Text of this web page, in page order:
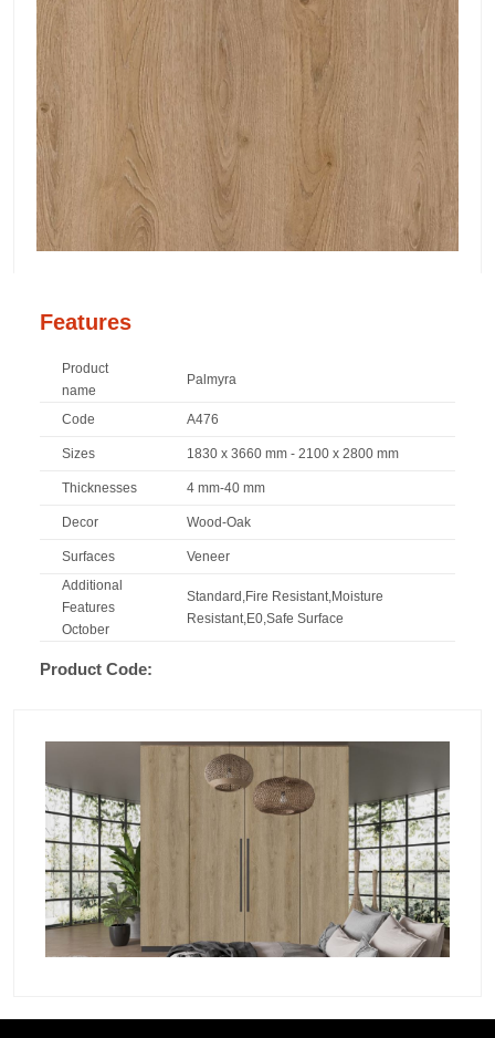
Features
Product
name
Palmyra
Code A476
Sizes 1830 x 3660 mm - 2100 x 2800 mm
Thicknesses 4 mm-40 mm
Decor Wood-Oak
Surfaces
Veneer
Additional
Features
October
Standard,Fire Resistant,Moisture
Resistant,E0,Safe Surface
Product Code: